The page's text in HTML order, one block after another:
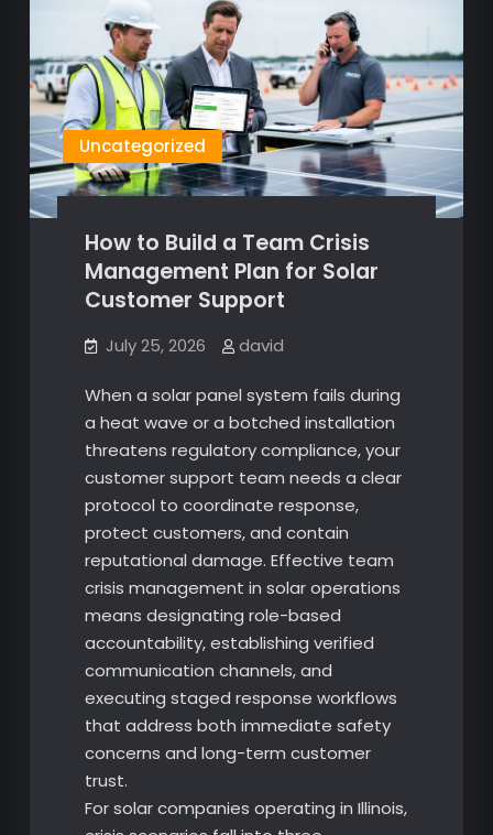
Uncategorized
How to Build a Team Crisis
Management Plan for Solar
Customer Support
July 25, 2026 david
When a solar panel system fails during
a heat wave or a botched installation
threatens regulatory compliance, your
customer support team needs a clear
protocol to coordinate response,
protect customers, and contain
reputational damage. Effective team
crisis management in solar operations
means designating role-based
accountability, establishing verified
communication channels, and
executing staged response workflows
that address both immediate safety
concerns and long-term customer
trust.
For solar companies operating in Illinois,